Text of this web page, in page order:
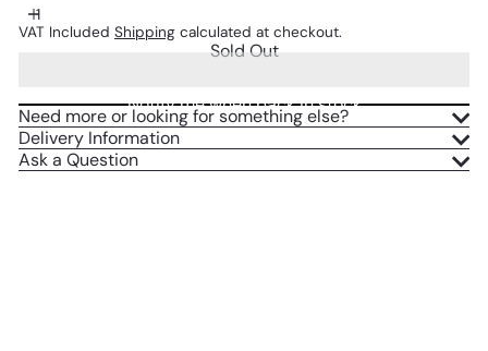
VAT Included Shipping calculated at checkout.
Sold Out
Notify me when back in stock
Need more or looking for something else?
Delivery Information
Ask a Question